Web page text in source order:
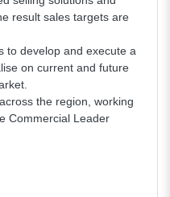
result sales targets are
to develop and execute a
on current and future
the region, working
Commercial Leader